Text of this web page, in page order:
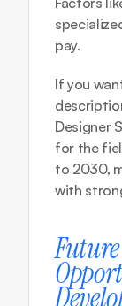
pay.
If you
Designer
for the
to 2030,
with